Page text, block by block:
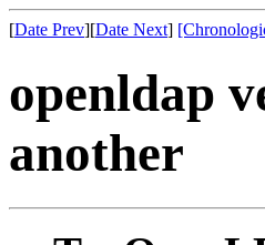
[Date Prev][Date Next]
openldap
another